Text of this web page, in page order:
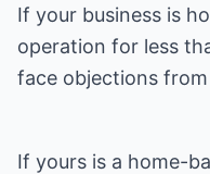
If your business is
operation for less
face objections
If yours is a home-